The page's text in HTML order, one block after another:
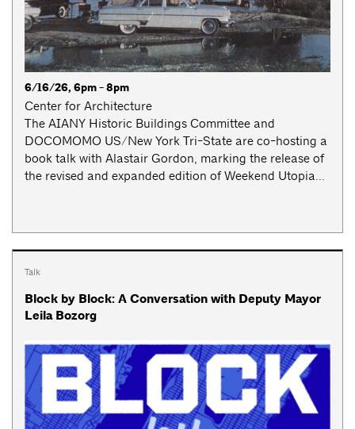
6/16/26, 6pm - 8pm
Center for Architecture
The AIANY Historic Buildings Committee and
DOCOMOMO US/New York Tri-State are co-hosting a
book talk with Alastair Gordon, marking the release of
the revised and expanded edition of Weekend Utopia...
Talk
Block by Block: A Conversation with Deputy Mayor
Leila Bozorg